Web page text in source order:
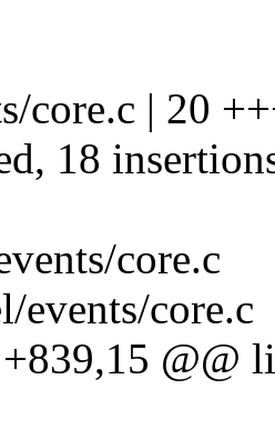
core.c | 20
18
core.c
events/core.c
@@